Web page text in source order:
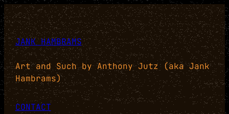
JANK HAMBRAMS
Art and Such by Anthony Jutz (aka Jank
Hambrams)
CONTACT